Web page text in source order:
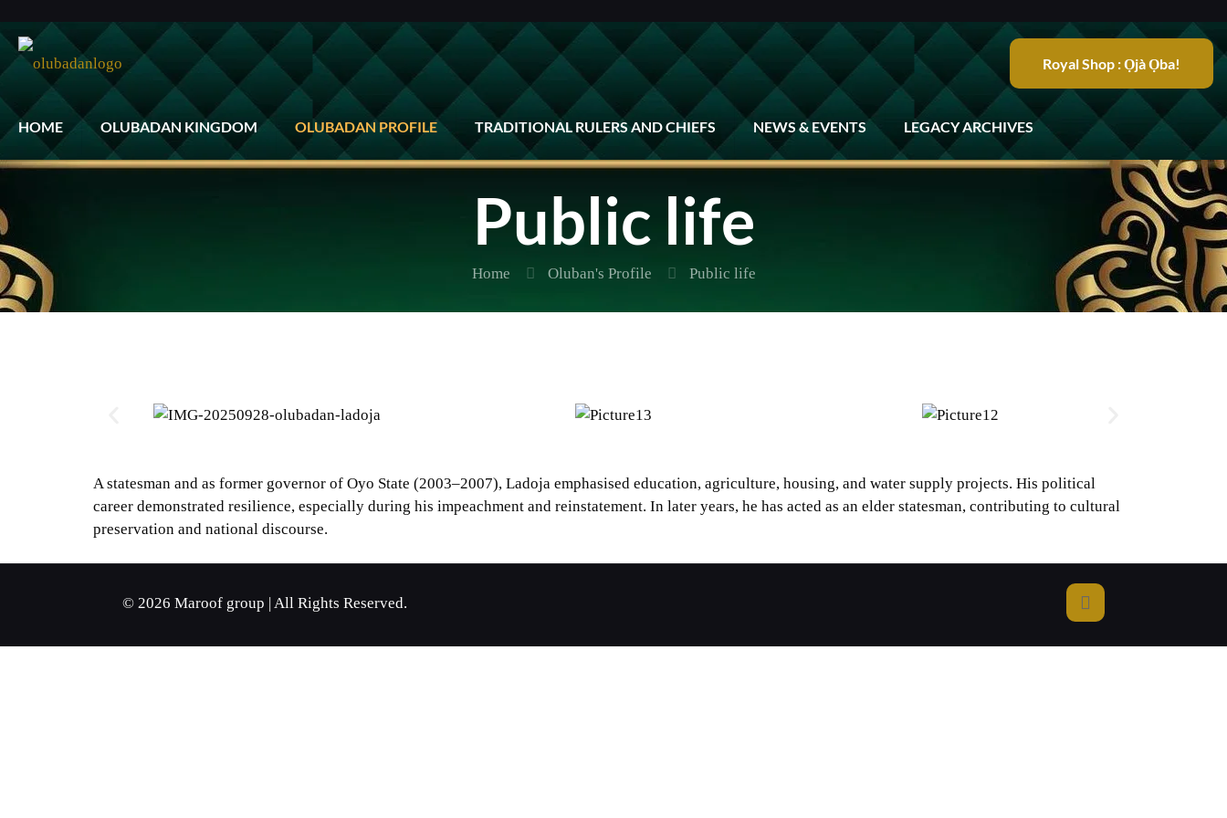
Royal Shop : Ọjà Ọba!
HOME OLUBADAN KINGDOM OLUBADAN PROFILE TRADITIONAL RULERS AND CHIEFS NEWS & EVENTS LEGACY ARCHIVES
Public life
Home Oluban's Profile Public life
A statesman and as former governor of Oyo State (2003–2007), Ladoja emphasised education, agriculture, housing, and water supply projects. His political
career demonstrated resilience, especially during his impeachment and reinstatement. In later years, he has acted as an elder statesman, contributing to cultural
preservation and national discourse.
© 2026 Maroof group | All Rights Reserved.